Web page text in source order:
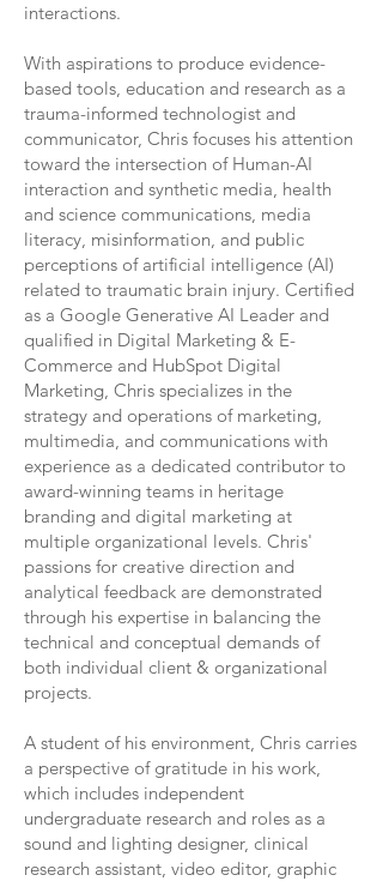
interactions.
With aspirations to produce evidence-
based tools, education and research as a
trauma-informed technologist and
communicator, Chris focuses his attention
toward the intersection of Human-AI
interaction and synthetic media, health
and science communications, media
literacy, misinformation, and public
perceptions of artificial intelligence (AI)
related to traumatic brain injury. Certified
as a Google Generative AI Leader and
qualified in Digital Marketing & E-
Commerce and HubSpot Digital
Marketing, Chris specializes in the
strategy and operations of marketing,
multimedia, and communications with
experience as a dedicated contributor to
award-winning teams in heritage
branding and digital marketing at
multiple organizational levels. Chris'
passions for creative direction and
analytical feedback are demonstrated
through his expertise in balancing the
technical and conceptual demands of
both individual client & organizational
projects.
A student of his environment, Chris carries
a perspective of gratitude in his work,
which includes independent
undergraduate research and roles as a
sound and lighting designer, clinical
research assistant, video editor, graphic